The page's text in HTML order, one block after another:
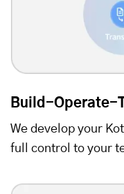
Build-Operate-
We develop your
full control to your